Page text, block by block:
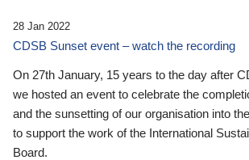
28 Jan 2022
CDSB Sunset event – watch the recording
On 27th January, 15 years to the day after
we hosted an event to celebrate the
and the sunsetting of our organisation into
to support the work of the International
Board.